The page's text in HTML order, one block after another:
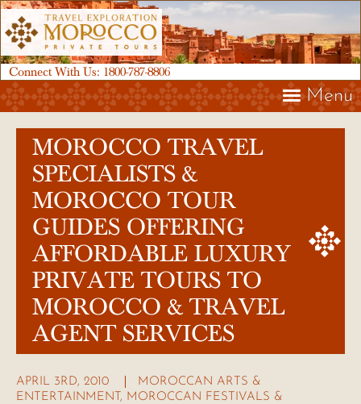
Connect With Us: 1800-787-8806
Menu
MOROCCO TRAVEL
SPECIALISTS &
MOROCCO TOUR
GUIDES OFFERING
AFFORDABLE LUXURY
PRIVATE TOURS TO
MOROCCO & TRAVEL
AGENT SERVICES
APRIL 3RD, 2010
MOROCCAN ARTS &
ENTERTAINMENT, MOROCCAN FESTIVALS &